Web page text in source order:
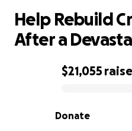
0% complete
$21,055
Donate
Help Rebuild
After a